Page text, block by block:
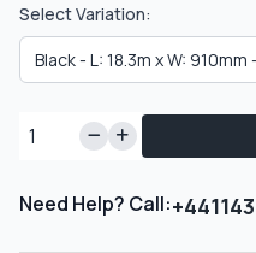
Select Variation:
Need Help? Call: